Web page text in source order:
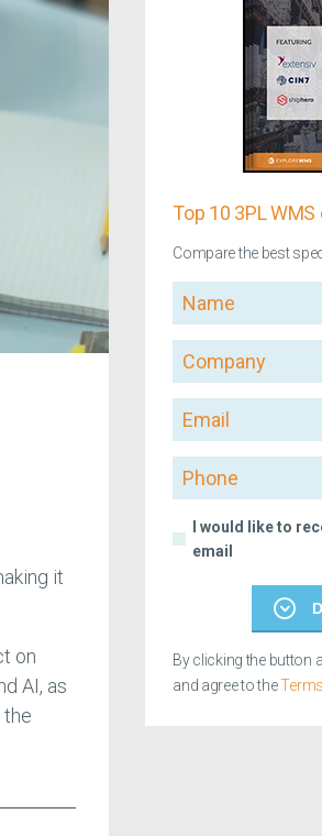
it
on
AI, as
Top 10 3PL
Compare the best
Name
Company
Email
Phone
I would like to
email
By clicking the button
and agree to the